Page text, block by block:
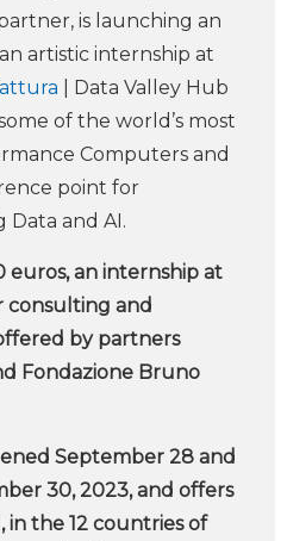
is launching an
artistic internship at
| Data Valley Hub
of the world’s most
Computers and
point for
and AI.
euros, an internship at
consulting and
by partners
Fondazione Bruno
September 28 and
30, 2023, and offers
in the 12 countries of